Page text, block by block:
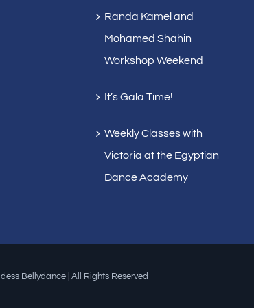
Randa Kamel and
Mohamed Shahin
Workshop Weekend
It’s Gala Time!
Weekly Classes with
Victoria at the Egyptian
Dance Academy
Bellydance | All Rights Reserved